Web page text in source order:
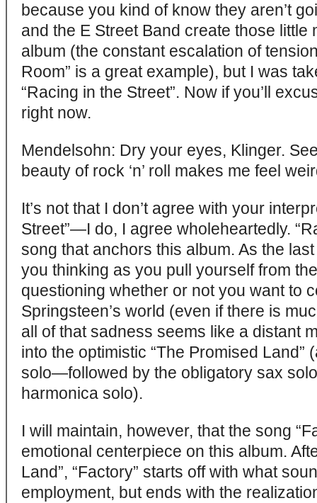
because you kind of know they aren’t
and the E Street Band create those little
album (the constant escalation of
Room” is a great example), but I was
“Racing in the Street”. Now if you’ll
right now.
Mendelsohn: Dry your eyes, Klinger.
beauty of rock ‘n’ roll makes me feel
It’s not that I don’t agree with your
Street”—I do, I agree wholeheartedly.
song that anchors this album. As the
you thinking as you pull yourself from
questioning whether or not you want to
Springsteen’s world (even if there is
all of that sadness seems like a distant
into the optimistic “The Promised Land”
solo—followed by the obligatory sax
harmonica solo).
I will maintain, however, that the song
emotional centerpiece on this album.
Land”, “Factory” starts off with what
employment, but ends with the